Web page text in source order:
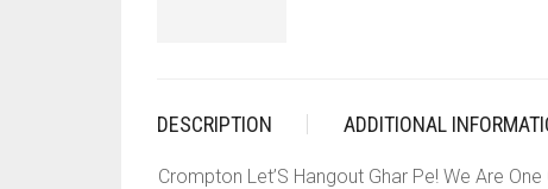
DESCRIPTION ADDITIONAL
Crompton Let’S Hangout Ghar Pe! We Are